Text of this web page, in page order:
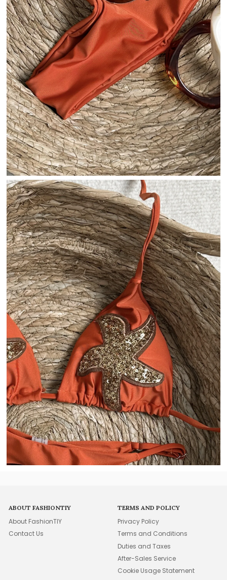
ABOUT FASHIONTIY
About FashionTIY
Contact Us
TERMS AND POLICY
Privacy Policy
Terms and Conditions
Duties and Taxes
After-Sales Service
Cookie Usage Statement